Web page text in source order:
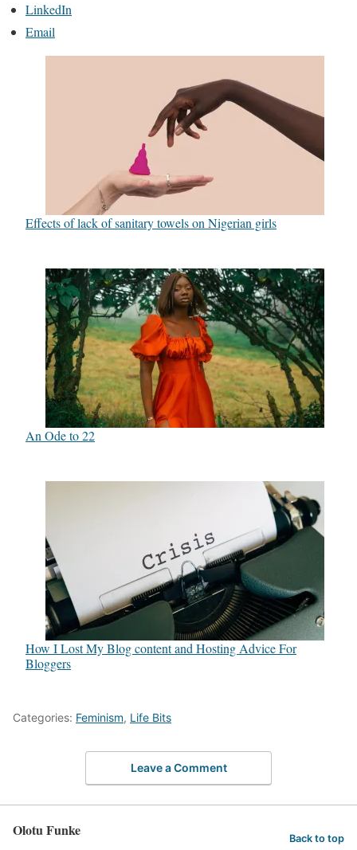
LinkedIn
Email
Effects of lack of sanitary towels on Nigerian girls
An Ode to 22
How I Lost My Blog content and Hosting Advice For
Bloggers
Categories: Feminism, Life Bits
Leave a Comment
Olotu Funke Back to top